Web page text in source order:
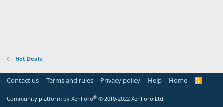
Hot Deals
Contact us Terms and rules Privacy policy Help Home
R
Community platform by XenForo® © 2010-2022 XenForo Ltd.